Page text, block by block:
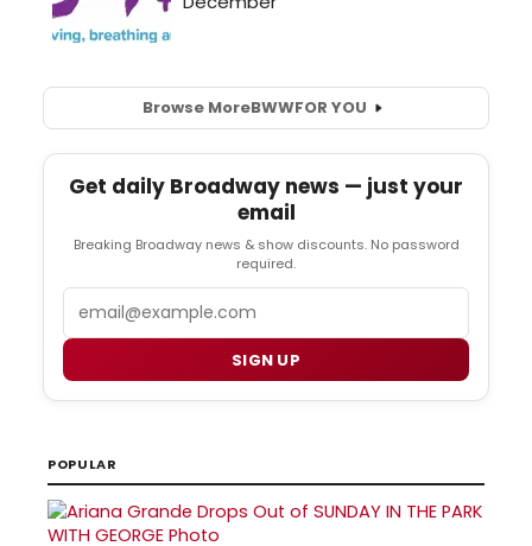
Browse MoreBWWFOR YOU
Get daily Broadway news — just your
email
Breaking Broadway news & show discounts. No password
required.
SIGN UP
POPULAR